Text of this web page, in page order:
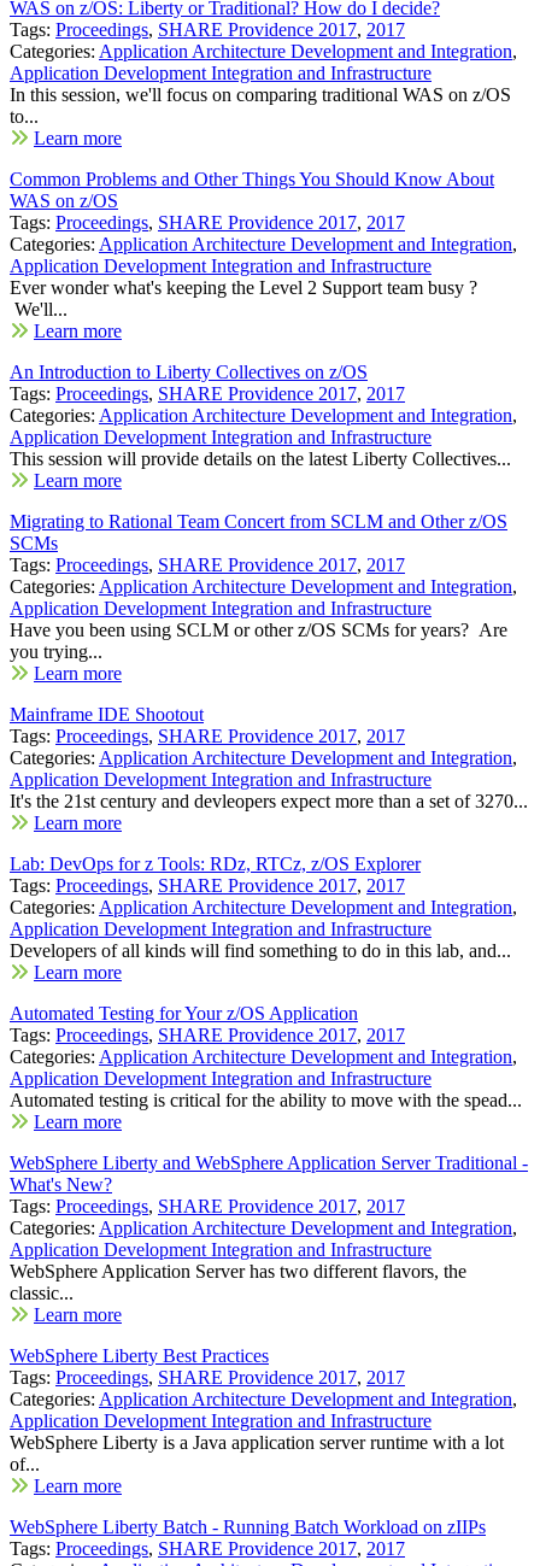
WAS on z/OS: Liberty or Traditional? How do I decide?
Tags: Proceedings, SHARE Providence 2017, 2017
Categories: Application Architecture Development and Integration,
Application Development Integration and Infrastructure
In this session, we'll focus on comparing traditional WAS on z/OS
to...
Learn more
Common Problems and Other Things You Should Know About
WAS on z/OS
Tags: Proceedings, SHARE Providence 2017, 2017
Categories: Application Architecture Development and Integration,
Application Development Integration and Infrastructure
Ever wonder what's keeping the Level 2 Support team busy ?
We'll...
Learn more
An Introduction to Liberty Collectives on z/OS
Tags: Proceedings, SHARE Providence 2017, 2017
Categories: Application Architecture Development and Integration,
Application Development Integration and Infrastructure
This session will provide details on the latest Liberty Collectives...
Learn more
Migrating to Rational Team Concert from SCLM and Other z/OS
SCMs
Tags: Proceedings, SHARE Providence 2017, 2017
Categories: Application Architecture Development and Integration,
Application Development Integration and Infrastructure
Have you been using SCLM or other z/OS SCMs for years? Are
you trying...
Learn more
Mainframe IDE Shootout
Tags: Proceedings, SHARE Providence 2017, 2017
Categories: Application Architecture Development and Integration,
Application Development Integration and Infrastructure
It's the 21st century and devleopers expect more than a set of 3270...
Learn more
Lab: DevOps for z Tools: RDz, RTCz, z/OS Explorer
Tags: Proceedings, SHARE Providence 2017, 2017
Categories: Application Architecture Development and Integration,
Application Development Integration and Infrastructure
Developers of all kinds will find something to do in this lab, and...
Learn more
Automated Testing for Your z/OS Application
Tags: Proceedings, SHARE Providence 2017, 2017
Categories: Application Architecture Development and Integration,
Application Development Integration and Infrastructure
Automated testing is critical for the ability to move with the spead...
Learn more
WebSphere Liberty and WebSphere Application Server Traditional -
What's New?
Tags: Proceedings, SHARE Providence 2017, 2017
Categories: Application Architecture Development and Integration,
Application Development Integration and Infrastructure
WebSphere Application Server has two different flavors, the
classic...
Learn more
WebSphere Liberty Best Practices
Tags: Proceedings, SHARE Providence 2017, 2017
Categories: Application Architecture Development and Integration,
Application Development Integration and Infrastructure
WebSphere Liberty is a Java application server runtime with a lot
of...
Learn more
WebSphere Liberty Batch - Running Batch Workload on zIIPs
Tags: Proceedings, SHARE Providence 2017, 2017